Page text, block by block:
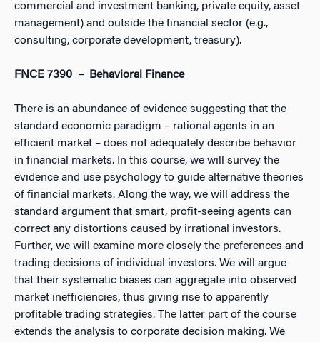
commercial and investment banking, private equity, asset
management) and outside the financial sector (e.g.,
consulting, corporate development, treasury).
FNCE 7390 – Behavioral Finance
There is an abundance of evidence suggesting that the
standard economic paradigm – rational agents in an
efficient market – does not adequately describe behavior
in financial markets. In this course, we will survey the
evidence and use psychology to guide alternative theories
of financial markets. Along the way, we will address the
standard argument that smart, profit-seeing agents can
correct any distortions caused by irrational investors.
Further, we will examine more closely the preferences and
trading decisions of individual investors. We will argue
that their systematic biases can aggregate into observed
market inefficiencies, thus giving rise to apparently
profitable trading strategies. The latter part of the course
extends the analysis to corporate decision making. We